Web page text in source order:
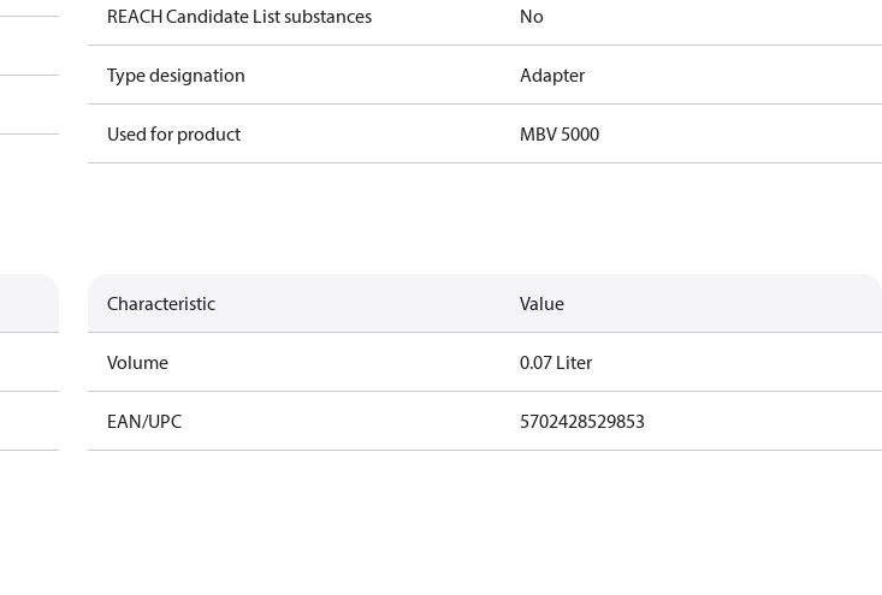
REACH Candidate List substances No
Type designation Adapter
Used for product MBV 5000
Characteristic Value
Volume 0.07 Liter
EAN/UPC 5702428529853